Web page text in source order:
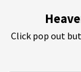
Click pop out